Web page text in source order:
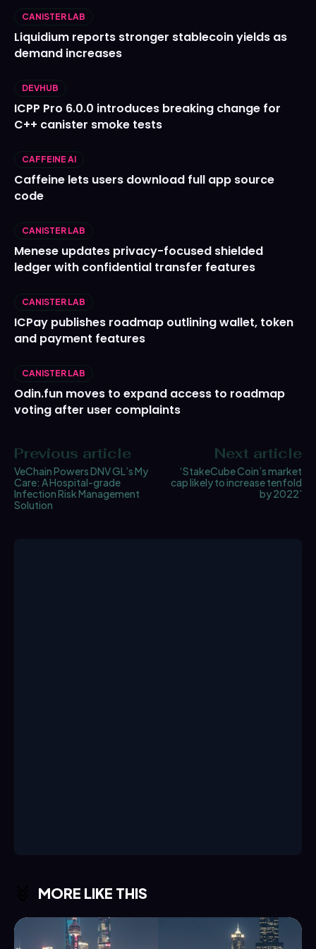
CANISTER LAB
Liquidium reports stronger stablecoin yields as
demand increases
DEVHUB
ICPP Pro 6.0.0 introduces breaking change for
C++ canister smoke tests
CAFFEINE AI
Caffeine lets users download full app source
code
CANISTER LAB
Menese updates privacy-focused shielded
ledger with confidential transfer features
CANISTER LAB
ICPay publishes roadmap outlining wallet, token
and payment features
CANISTER LAB
Odin.fun moves to expand access to roadmap
voting after user complaints
Previous article
VeChain Powers DNV GL’s My
Care: A Hospital-grade
Infection Risk Management
Solution
Next article
‘StakeCube Coin’s market
cap likely to increase tenfold
by 2022’
MORE LIKE THIS